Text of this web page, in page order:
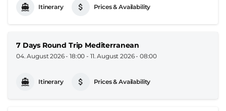
Itinerary Prices & Availability
7 Days Round Trip Mediterranean
04. August 2026 - 18:00 - 11. August 2026 - 08:00
Itinerary Prices & Availability